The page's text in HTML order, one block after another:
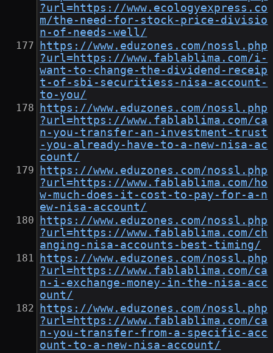
?url=https://www.ecologyexpress.co
m/the-need-for-stock-price-divisio
n-of-needs-well/
https://www.eduzones.com/nossl.php
?url=https://www.fablablima.com/i-
want-to-change-the-dividend-receip
t-of-sbi-securitiess-nisa-account-
to-you/
https://www.eduzones.com/nossl.php
?url=https://www.fablablima.com/ca
n-you-transfer-an-investment-trust
-you-already-have-to-a-new-nisa-ac
count/
https://www.eduzones.com/nossl.php
?url=https://www.fablablima.com/ho
w-much-does-it-cost-to-pay-for-a-n
ew-nisa-account/
https://www.eduzones.com/nossl.php
?url=https://www.fablablima.com/ch
anging-nisa-accounts-best-timing/
https://www.eduzones.com/nossl.php
?url=https://www.fablablima.com/ca
n-i-exchange-money-in-the-nisa-acc
ount/
https://www.eduzones.com/nossl.php
?url=https://www.fablablima.com/ca
n-you-transfer-from-a-specific-acc
ount-to-a-new-nisa-account/